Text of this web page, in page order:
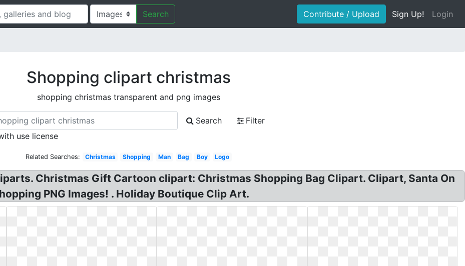
Search Contribute / Upload Sign Up! Login
Shopping clipart christmas
shopping christmas transparent and png images
Search
Filter
use license
Related Searches: Christmas Shopping Man Bag Boy Logo
Christmas Gift Cartoon clipart: Christmas Shopping Bag Clipart. Clipart, Santa On
PNG Images! . Holiday Boutique Clip Art.